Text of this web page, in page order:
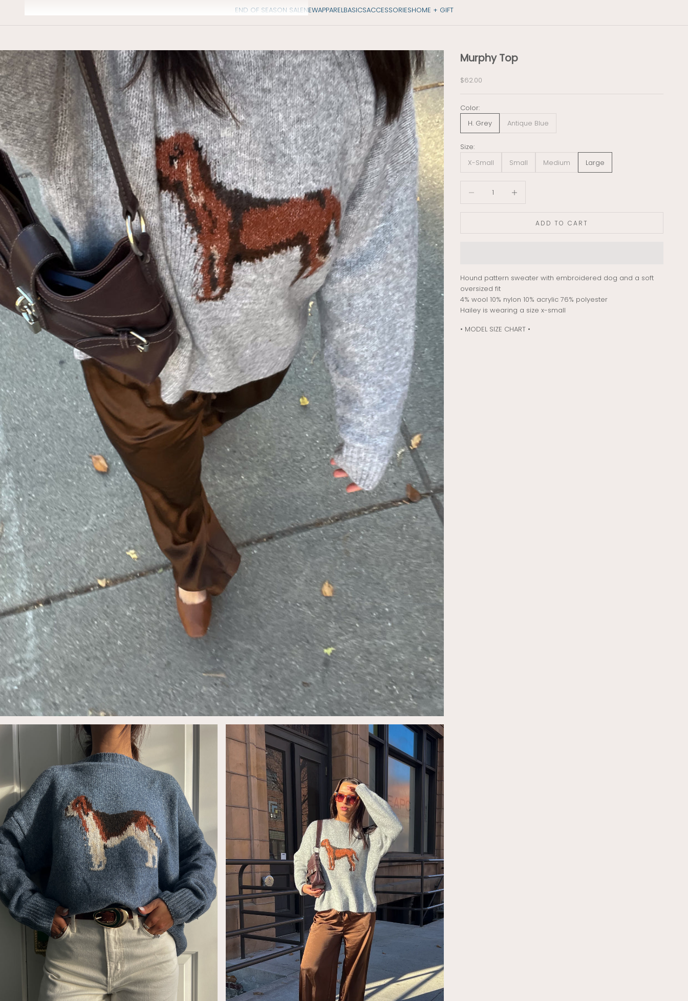
END OF SEASON SALENEWAPPARELBASICSACCESSORIESHOME + GIFT
Murphy Top
Sale price
$62.00
Color:
H. Grey
Antique Blue
Size:
X-Small
Small Medium Large
ADD TO CART
Hound pattern sweater with embroidered dog and a soft
oversized fit
4% wool 10% nylon 10% acrylic 76% polyester
Hailey is wearing a size x-small
• MODEL SIZE CHART •